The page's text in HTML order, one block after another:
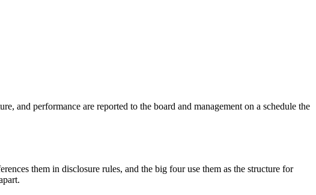
and performance are reported to the board and management on a schedule the
them in disclosure rules, and the big four use them as the structure for